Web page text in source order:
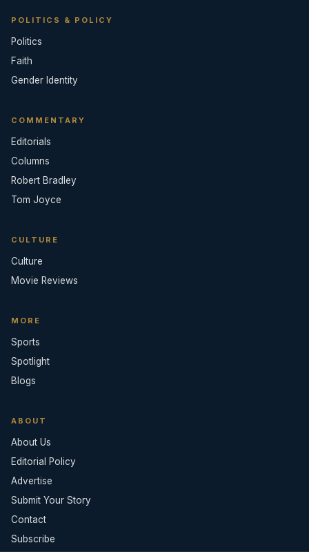
POLITICS & POLICY
Politics
Faith
Gender Identity
COMMENTARY
Editorials
Columns
Robert Bradley
Tom Joyce
CULTURE
Culture
Movie Reviews
MORE
Sports
Spotlight
Blogs
ABOUT
About Us
Editorial Policy
Advertise
Submit Your Story
Contact
Subscribe